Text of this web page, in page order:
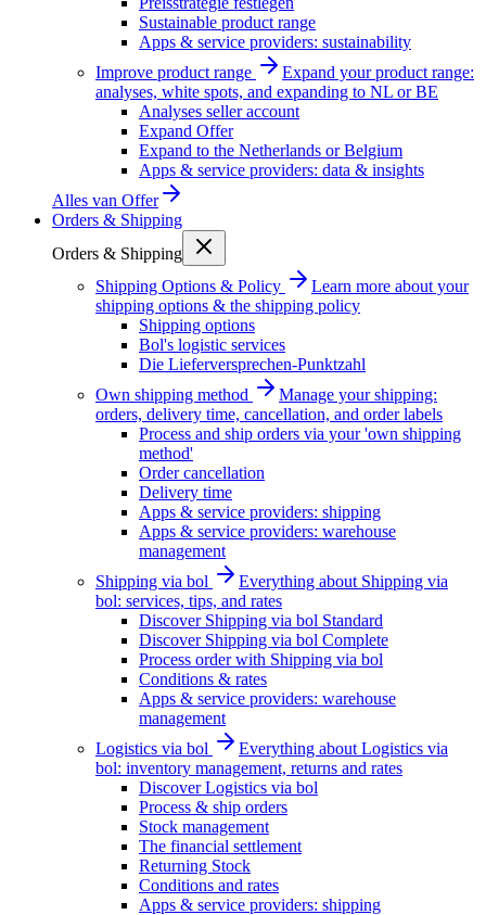
Sustainable product range
Apps & service providers: sustainability
Improve product range
Expand your product range:
analyses, white spots, and expanding to NL or BE
Analyses seller account
Expand Offer
Expand to the Netherlands or Belgium
Apps & service providers: data & insights
Alles van Offer
Orders & Shipping
Orders & Shipping
Shipping Options & Policy
Learn more about your
shipping options & the shipping policy
Shipping options
Bol's logistic services
Die Lieferversprechen-Punktzahl
Own shipping method
Manage your shipping:
orders, delivery time, cancellation, and order labels
Process and ship orders via your 'own shipping
method'
Order cancellation
Delivery time
Apps & service providers: shipping
Apps & service providers: warehouse
management
Shipping via bol
Everything about Shipping via
bol: services, tips, and rates
Discover Shipping via bol Standard
Discover Shipping via bol Complete
Process order with Shipping via bol
Conditions & rates
Apps & service providers: warehouse
management
Logistics via bol
Everything about Logistics via
bol: inventory management, returns and rates
Discover Logistics via bol
Process & ship orders
Stock management
The financial settlement
Returning Stock
Conditions and rates
Apps & service providers: shipping